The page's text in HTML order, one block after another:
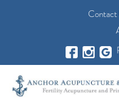
Contact